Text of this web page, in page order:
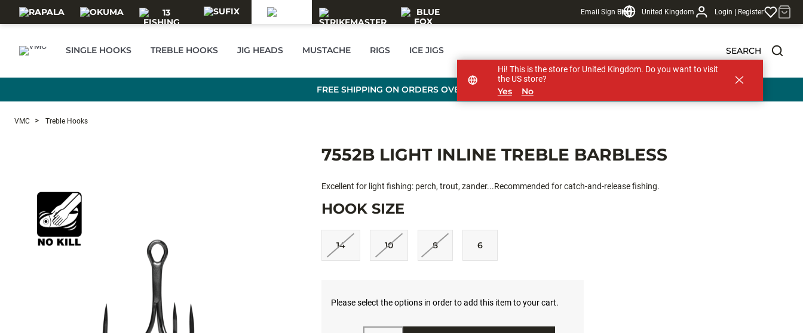
Email Sign Up
Blog United Kingdom Login | Register
SINGLE HOOKS TREBLE HOOKS JIG HEADS MUSTACHE RIGS ICE JIGS SEARCH
FREE SHIPPING ON ORDERS OVER £89
VMC Treble Hooks
7552B LIGHT INLINE TREBLE BARBLESS
Excellent for light fishing: perch, trout, zander...Recommended for catch-and-release fishing.
HOOK SIZE
14 10 8 6
Please select the options in order to add this item to your cart.
Quantity
Hi! This is the store for United Kingdom. Do you want to visit
the US store?
Yes No